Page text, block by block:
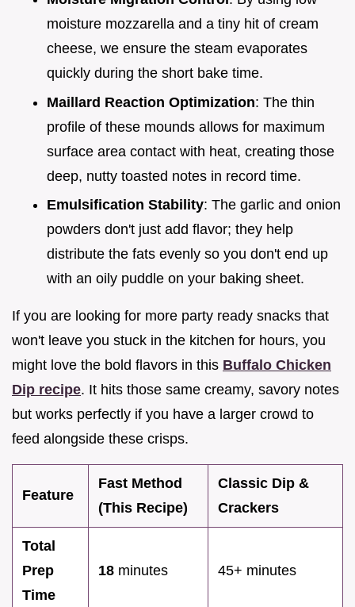
moisture mozzarella and a tiny hit of cream
cheese, we ensure the steam evaporates
quickly during the short bake time.
Maillard Reaction Optimization: The thin
profile of these mounds allows for maximum
surface area contact with heat, creating those
deep, nutty toasted notes in record time.
Emulsification Stability: The garlic and onion
powders don't just add flavor; they help
distribute the fats evenly so you don't end up
with an oily puddle on your baking sheet.
If you are looking for more party ready snacks that
won't leave you stuck in the kitchen for hours, you
might love the bold flavors in this Buffalo Chicken
Dip recipe. It hits those same creamy, savory notes
but works perfectly if you have a larger crowd to
feed alongside these crisps.
Feature
Fast Method
(This Recipe)
Classic Dip &
Crackers
Total
Prep
Time
18 minutes 45+ minutes